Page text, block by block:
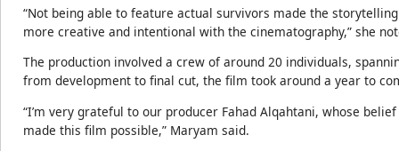
“Not being able to feature actual survivors made the
more creative and intentional with the cinematography,” she
The production involved a crew of around 20 individuals,
from development to final cut, the film took around a year to
“I’m very grateful to our producer Fahad Alqahtani, whose
made this film possible,” Maryam said.